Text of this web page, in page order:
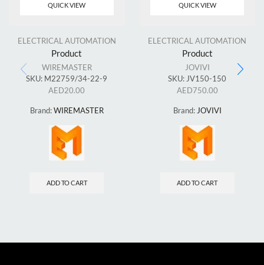
QUICK VIEW
ELECTRICAL AUTOMATION
Product
WIREMASTER
SKU: M22759/34-22-9
AED20.00
Brand:WIREMASTER
ADD TO CART
QUICK VIEW
ELECTRICAL AUTOMATION
Product
JOVIVI
SKU: JV150-150
AED750.00
Brand: JOVIVI
ADD TO CART